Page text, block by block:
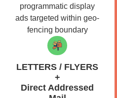
programmatic display
ads targeted within geo-
fencing boundary
LETTERS / FLYERS
+
Direct Addressed